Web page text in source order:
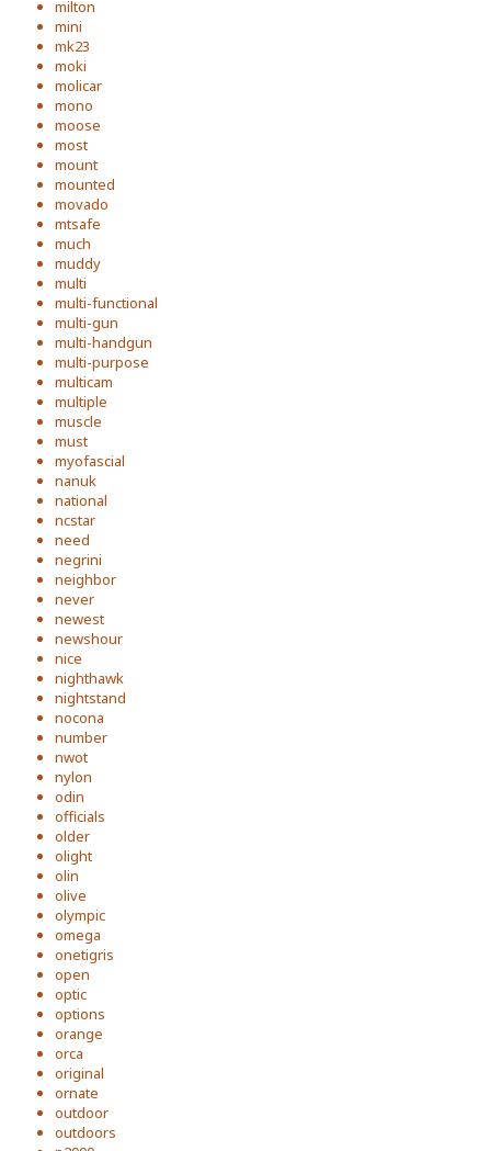
milton
mini
mk23
moki
molicar
mono
moose
most
mount
mounted
movado
mtsafe
much
muddy
multi
multi-functional
multi-gun
multi-handgun
multi-purpose
multicam
multiple
muscle
must
myofascial
nanuk
national
ncstar
need
negrini
neighbor
never
newest
newshour
nice
nighthawk
nightstand
nocona
number
nwot
nylon
odin
officials
older
olight
olin
olive
olympic
omega
onetigris
open
optic
options
orange
orca
original
ornate
outdoor
outdoors